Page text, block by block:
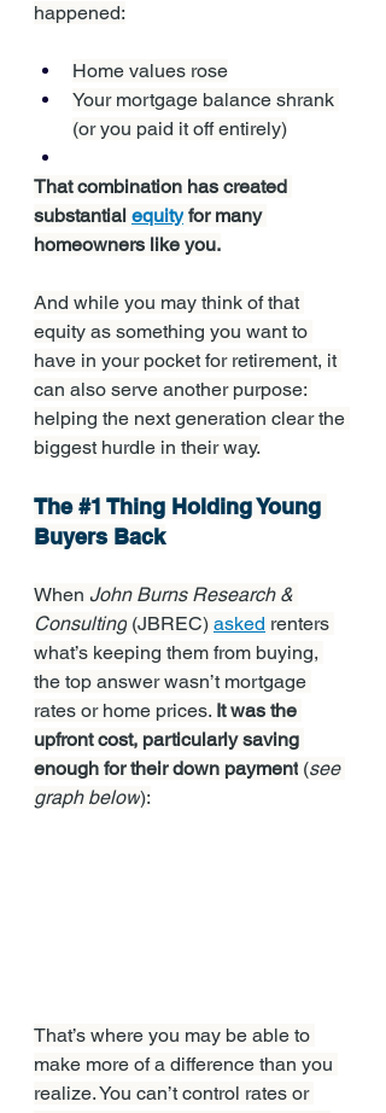
happened:
Home values rose
Your mortgage balance shrank
(or you paid it off entirely)
That combination has created
substantial equity for many
homeowners like you.
And while you may think of that
equity as something you want to
have in your pocket for retirement, it
can also serve another purpose:
helping the next generation clear the
biggest hurdle in their way.
The #1 Thing Holding Young
Buyers Back
When John Burns Research &
Consulting (JBREC) asked renters
what’s keeping them from buying,
the top answer wasn’t mortgage
rates or home prices. It was the
upfront cost, particularly saving
enough for their down payment (see
graph below):
That’s where you may be able to
make more of a difference than you
realize. You can’t control rates or